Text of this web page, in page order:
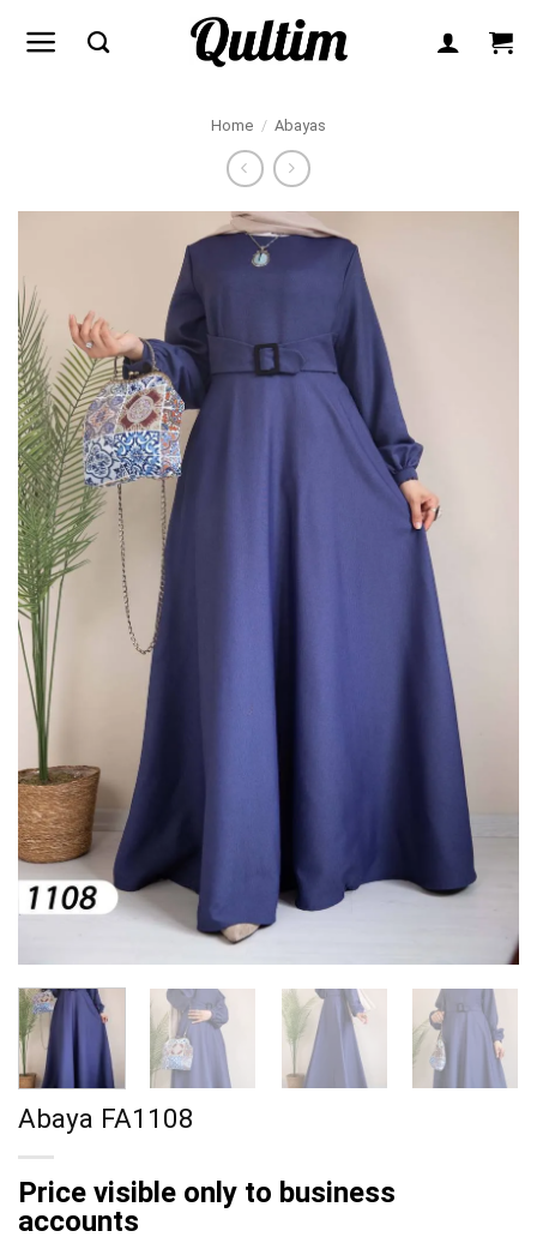
Home / Abayas
Abaya FA1108
Price visible only to business
accounts